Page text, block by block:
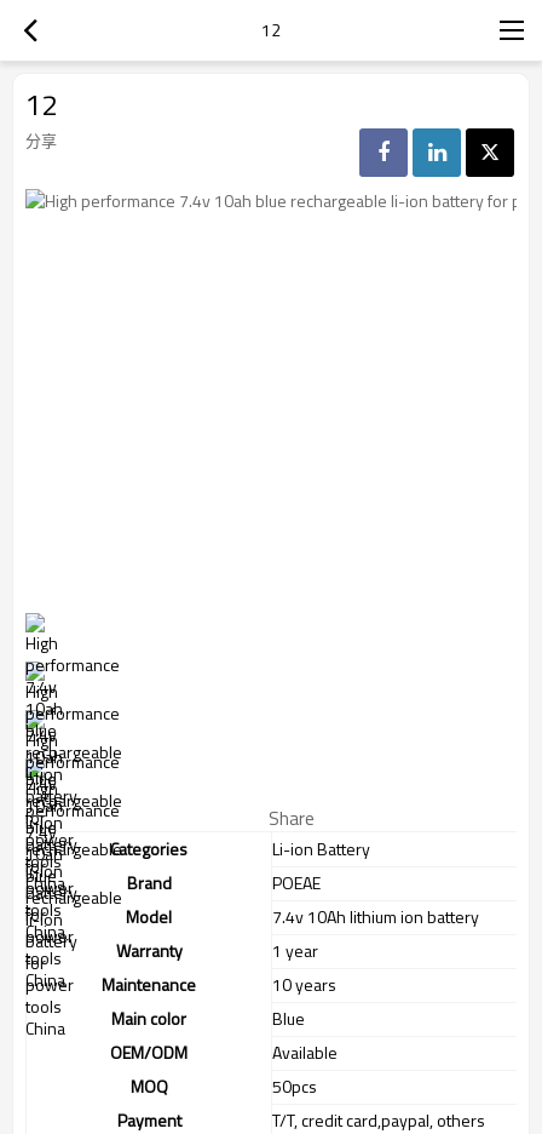
12
12
分享
Share
Categories
Li-ion Battery
Brand
POEAE
Model
7.4v 10Ah lithium ion battery
Warranty
1 year
Maintenance
10 years
Main color
Blue
OEM/ODM
Available
MOQ
50pcs
Payment
T/T, credit card,paypal, others